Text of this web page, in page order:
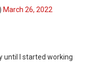
March 26, 2022
until I started working